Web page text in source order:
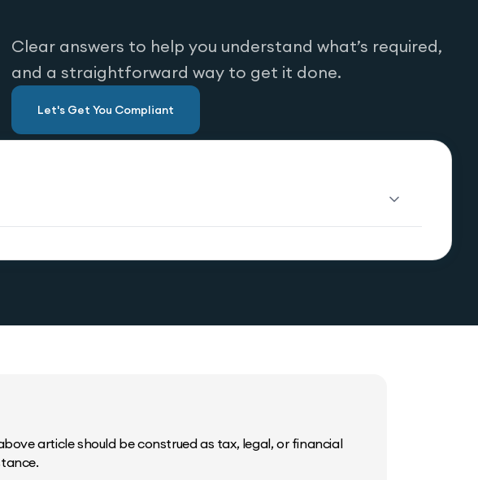
Clear answers to help you understand what’s required,
and a straightforward way to get it done.
Let's Get You Compliant
article should be construed as tax, legal, or financial